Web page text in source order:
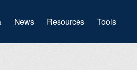
(current)
News Resources Tools